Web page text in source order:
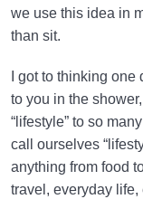
we use this idea in
than sit.
I got to thinking
to you in the
“lifestyle” to so
call ourselves
anything from food
travel, everyday life,